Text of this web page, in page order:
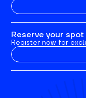
Reserve your
Register now for